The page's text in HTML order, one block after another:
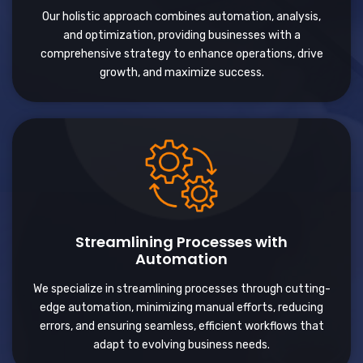
Our holistic approach combines automation, analysis,
and optimization, providing businesses with a
comprehensive strategy to enhance operations, drive
growth, and maximize success.
Streamlining Processes with
Automation
We specialize in streamlining processes through cutting-
edge automation, minimizing manual efforts, reducing
errors, and ensuring seamless, efficient workflows that
adapt to evolving business needs.